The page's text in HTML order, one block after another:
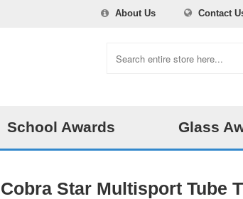
About Us Contact
School Awards Glass
Cobra Star Multisport Tube